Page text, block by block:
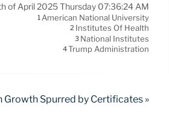
of April 2025 Thursday 07:36:24 AM
1 American National University
2 Institutes Of Health
3 National Institutes
4Trump Administration
Growth Spurred by Certificates »